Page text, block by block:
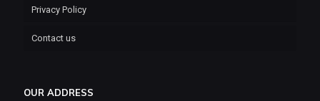
Privacy Policy
Contact us
OUR ADDRESS